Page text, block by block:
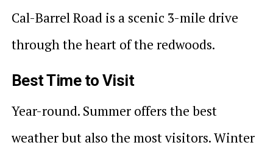
Cal-Barrel Road is a scenic 3-mile drive
through the heart of the redwoods.
Best Time to Visit
Year-round. Summer offers the best
weather but also the most visitors. Winter